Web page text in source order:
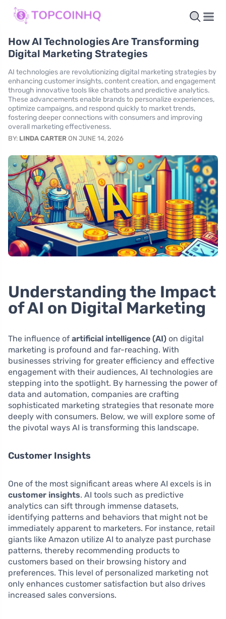
How AI Technologies Are Transforming
Digital Marketing Strategies
AI technologies are revolutionizing digital marketing strategies by
enhancing customer insights, content creation, and engagement
through innovative tools like chatbots and predictive analytics.
These advancements enable brands to personalize experiences,
optimize campaigns, and respond quickly to market trends,
fostering deeper connections with consumers and improving
overall marketing effectiveness.
BY: LINDA CARTER ON JUNE 14, 2026
Understanding the Impact
of AI on Digital Marketing
The influence of artificial intelligence (AI) on digital
marketing is profound and far-reaching. With
businesses striving for greater efficiency and effective
engagement with their audiences, AI technologies are
stepping into the spotlight. By harnessing the power of
data and automation, companies are crafting
sophisticated marketing strategies that resonate more
deeply with consumers. Below, we will explore some of
the pivotal ways AI is transforming this landscape.
Customer Insights
One of the most significant areas where AI excels is in
customer insights. AI tools such as predictive
analytics can sift through immense datasets,
identifying patterns and behaviors that might not be
immediately apparent to marketers. For instance, retail
giants like Amazon utilize AI to analyze past purchase
patterns, thereby recommending products to
customers based on their browsing history and
preferences. This level of personalized marketing not
only enhances customer satisfaction but also drives
increased sales conversions.